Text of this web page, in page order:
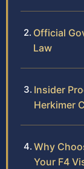
Official
Law
Insider
Herkimer
Why
Your F4